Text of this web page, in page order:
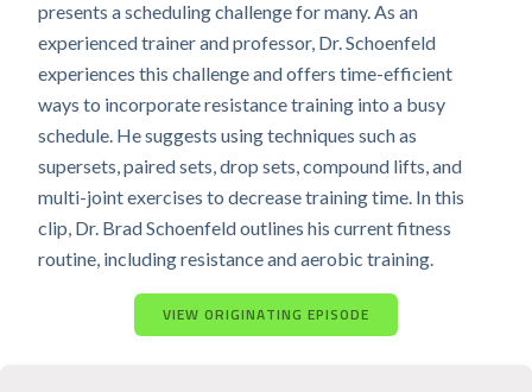
presents a scheduling challenge for many. As an
experienced trainer and professor, Dr. Schoenfeld
experiences this challenge and offers time-efficient
ways to incorporate resistance training into a busy
schedule. He suggests using techniques such as
supersets, paired sets, drop sets, compound lifts, and
multi-joint exercises to decrease training time. In this
clip, Dr. Brad Schoenfeld outlines his current fitness
routine, including resistance and aerobic training.
VIEW ORIGINATING EPISODE